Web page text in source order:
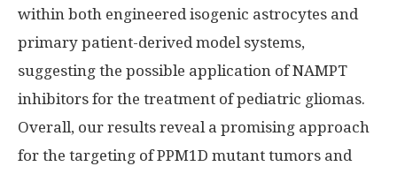
within both engineered isogenic astrocytes and
primary patient-derived model systems,
suggesting the possible application of NAMPT
inhibitors for the treatment of pediatric gliomas.
Overall, our results reveal a promising approach
for the targeting of PPM1D mutant tumors and